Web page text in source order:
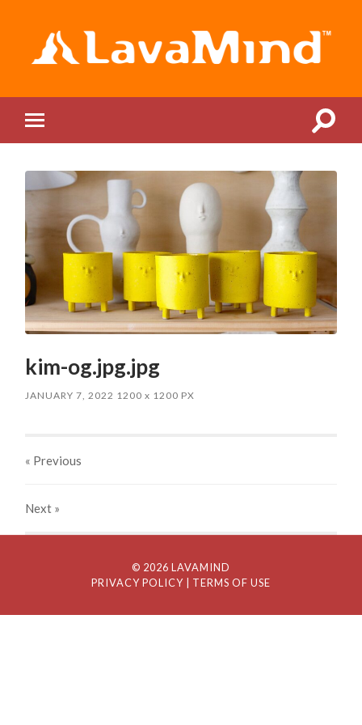
mobile
Toggle
kim-og.jpg.jpg
JANUARY 7, 2022 1200x 1200 PX
« Previous
Next »
© 2026 LAVAMIND
PRIVACY POLICY
| TERMS OF USE